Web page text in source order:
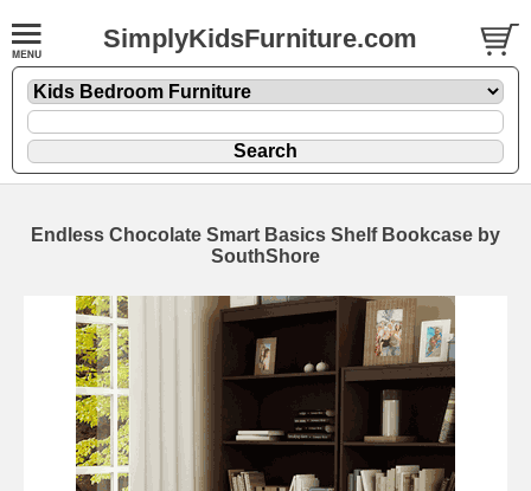
SimplyKidsFurniture.com
Endless Chocolate Smart Basics Shelf Bookcase by
SouthShore